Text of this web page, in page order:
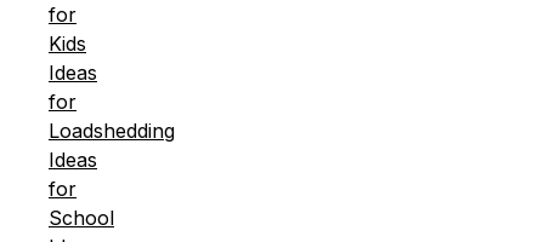
for
Kids
Ideas
for
Loadshedding
Ideas
for
School